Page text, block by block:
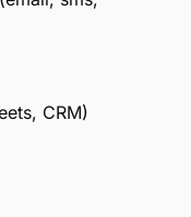
CRM)